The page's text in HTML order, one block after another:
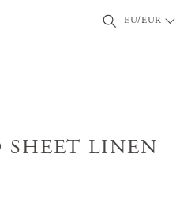
EU/EUR
SHEET LINEN